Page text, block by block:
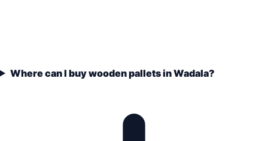
Where can I buy wooden pallets in Wadala?